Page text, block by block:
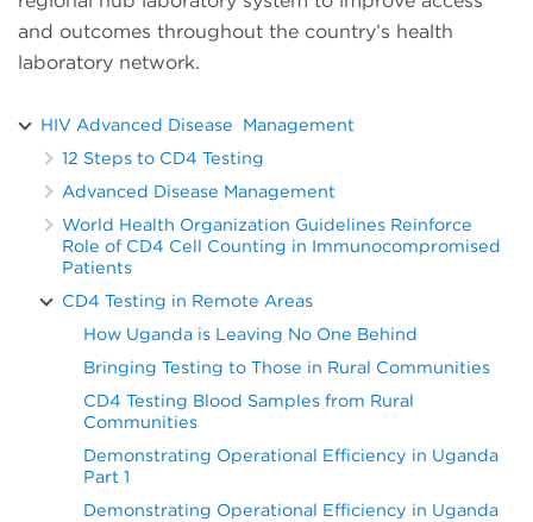
and outcomes throughout the country’s health
laboratory network.
HIV Advanced Disease Management
12 Steps to CD4 Testing
Advanced Disease Management
World Health Organization Guidelines Reinforce
Role of CD4 Cell Counting in Immunocompromised
Patients
CD4 Testing in Remote Areas
How Uganda is Leaving No One Behind
Bringing Testing to Those in Rural Communities
CD4 Testing Blood Samples from Rural
Communities
Demonstrating Operational Efficiency in Uganda
Part 1
Demonstrating Operational Efficiency in Uganda